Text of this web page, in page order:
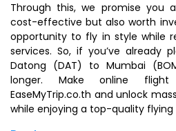
Through this, we promise you
cost-effective but also worth
opportunity to fly in style while
services. So, if you’ve already
Datong (DAT) to Mumbai
longer. Make online
EaseMyTrip.co.th and unlock
while enjoying a top-quality flying